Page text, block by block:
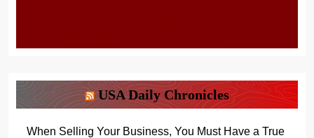
USA Daily Chronicles
When Selling Your Business, You Must Have a True